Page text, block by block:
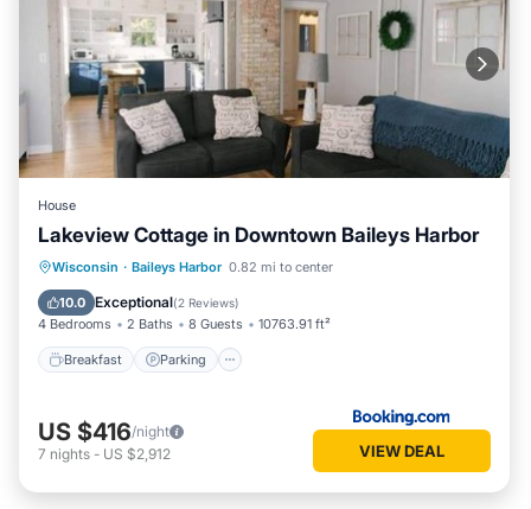
House
Lakeview Cottage in Downtown Baileys Harbor
Wisconsin · Baileys Harbor 0.82 mi to center
10.0 Exceptional(2 Reviews)
4 Bedrooms 2 Baths 8 Guests 10763.91 ft²
Breakfast Parking
Breakfast Parking
Balcony/Terrace
Kitchen
US $416/night
7 nights - US $2,912 VIEW DEAL